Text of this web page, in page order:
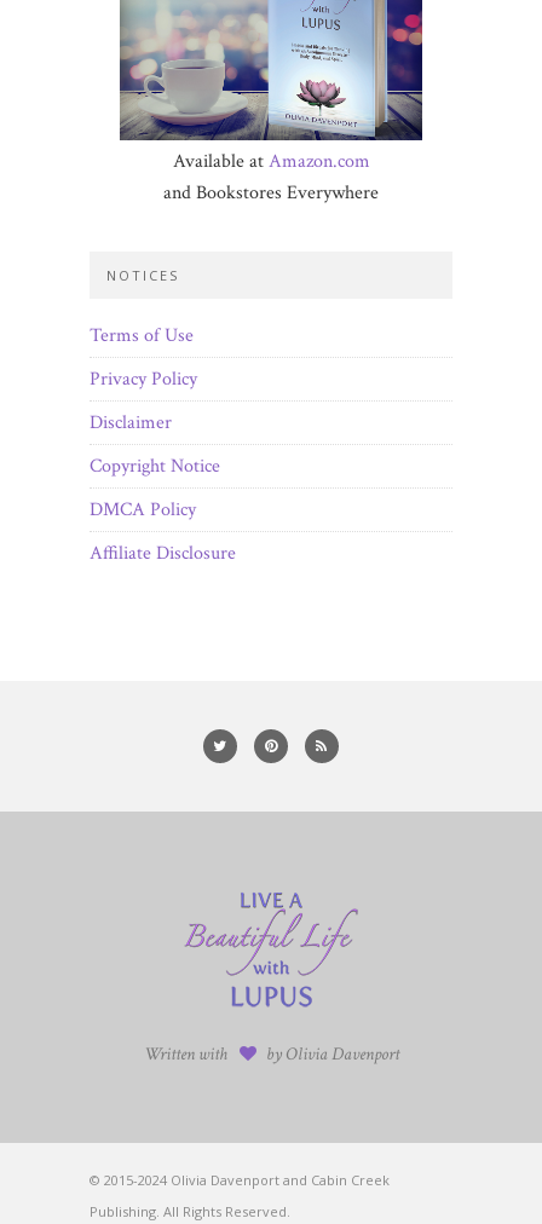
Available atAmazon.com
and Bookstores Everywhere
NOTICES
Terms of Use
Privacy Policy
Disclaimer
Copyright Notice
DMCA Policy
Affiliate Disclosure
Written with by Olivia Davenport
© 2015-2024 Olivia Davenport and Cabin Creek
Publishing. All Rights Reserved.